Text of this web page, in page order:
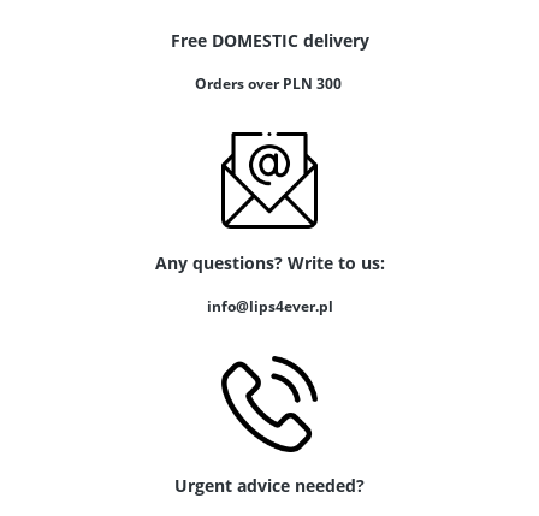
Free DOMESTIC delivery
Orders over PLN 300
Any questions? Write to us:
info@lips4ever.pl
Urgent advice needed?